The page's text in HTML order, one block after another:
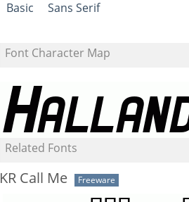
Basic Sans Serif
Font Character Map
Related Fonts
KR Call Me Freeware